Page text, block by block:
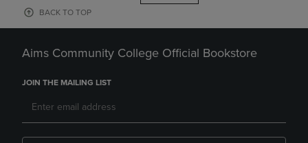
BACK TO TOP
Aims Community College Official Bookstore
JOIN THE MAILING LIST